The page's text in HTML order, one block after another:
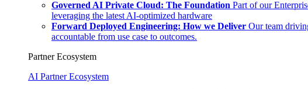
Governed AI Private Cloud: The Foundation Part of our
leveraging the latest AI-optimized hardware
Forward Deployed Engineering: How we Deliver Our team
accountable from use case to outcomes.
Partner Ecosystem
AI Partner Ecosystem